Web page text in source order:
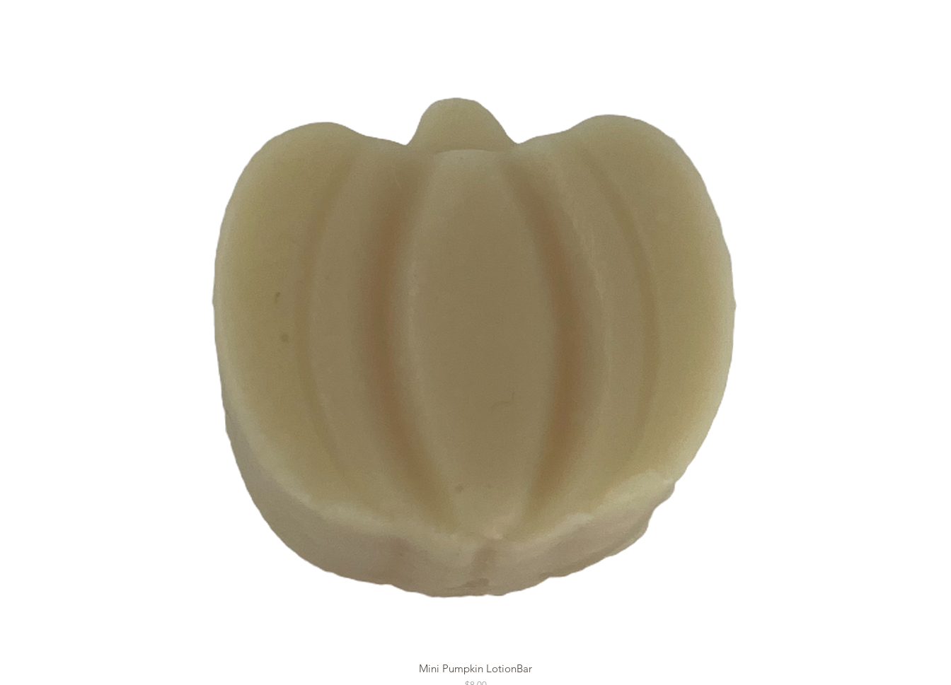
Mini Pumpkin LotionBar